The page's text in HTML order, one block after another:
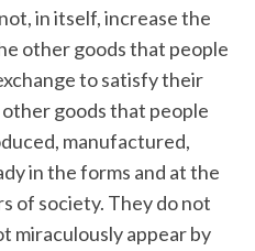
in itself, increase the
other goods that people
to satisfy their
goods that people
manufactured,
in the forms and at the
of society. They do not
miraculously appear by